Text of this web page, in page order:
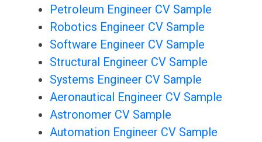
Petroleum Engineer CV Sample
Robotics Engineer CV Sample
Software Engineer CV Sample
Structural Engineer CV Sample
Systems Engineer CV Sample
Aeronautical Engineer CV Sample
Astronomer CV Sample
Automation Engineer CV Sample